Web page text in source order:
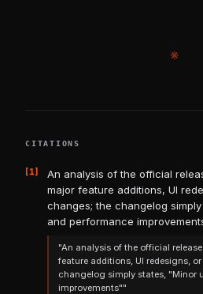
※
CITATIONS
[1]
An analysis of the official
major feature additions, UI
changes; the changelog
and performance
"An analysis of the official
feature additions, UI redesigns,
changelog simply states, "Minor
improvements""